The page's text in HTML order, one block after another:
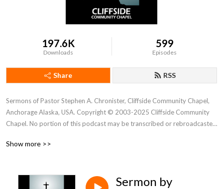
197.6K
Downloads
599
Episodes
Share RSS
Sermons of Pastor Stephen A. Chronister, Cliffside Community Chapel,
Anchorage Alaska, USA. Copyright © 2003-2025 Cliffside Community
Chapel. No portion of this podcast may be transcribed or rebroadcasted
new podcast alerts, send a request to: cliffsidechapel.anc@gmail.com
Show more >>
Sermon by